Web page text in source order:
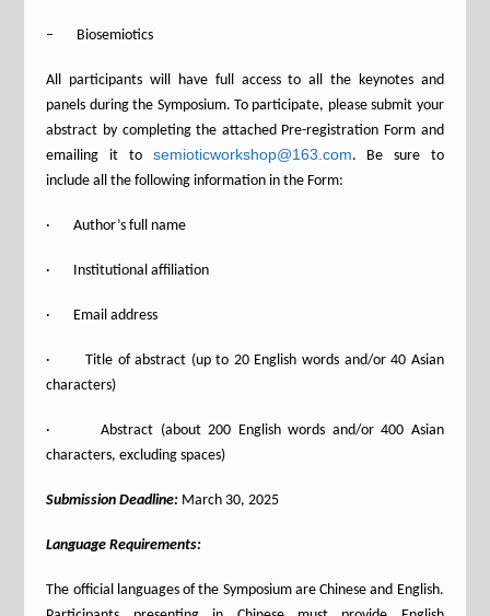
– Biosemiotics
All participants will have full access to all the keynotes and
panels during the Symposium. To participate, please submit your
abstract by completing the attached Pre-registration Form and
emailing it to semioticworkshop@163.com. Be sure to
include all the following information in the Form:
· Author’s full name
· Institutional affiliation
· Email address
· Title of abstract (up to 20 English words and/or 40 Asian
characters)
· Abstract (about 200 English words and/or 400 Asian
characters, excluding spaces)
Submission Deadline: March 30, 2025
Language Requirements:
The official languages of the Symposium are Chinese and English.